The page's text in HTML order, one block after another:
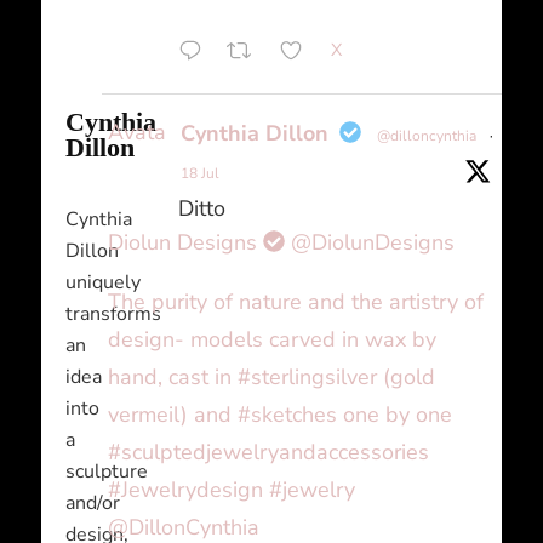
Cynthia
Dillon
Cynthia
Dillon
uniquely
transforms
an
idea
into
a
sculpture
and/or
design,
X
Avatar Cynthia Dillon @dilloncynthia
·
18 Jul
Ditto
Diolun Designs
@DiolunDesigns
The purity of nature and the artistry of
design- models carved in wax by
hand, cast in #sterlingsilver (gold
vermeil) and #sketches one by one
#sculptedjewelryandaccessories
#Jewelrydesign #jewelry
@DillonCynthia